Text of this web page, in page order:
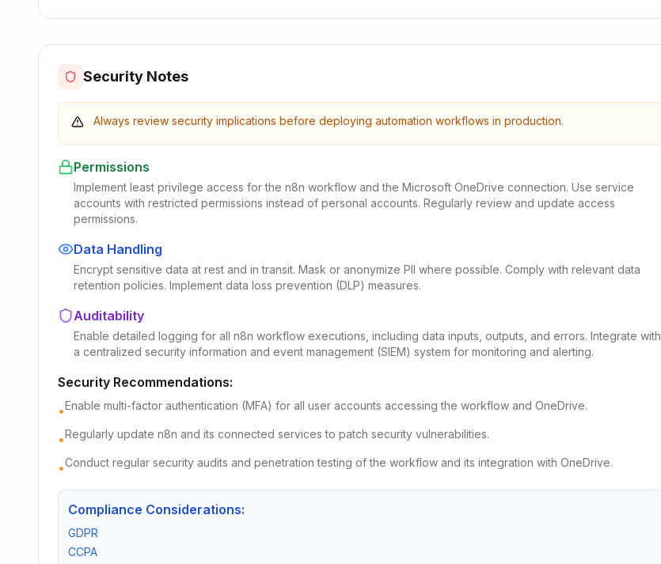
Security Notes
Always review security implications before deploying automation workflows in production.
Permissions
Implement least privilege access for the n8n workflow and the Microsoft OneDrive connection. Use service
accounts with restricted permissions instead of personal accounts. Regularly review and update access
permissions.
Data Handling
Encrypt sensitive data at rest and in transit. Mask or anonymize PII where possible. Comply with relevant data
retention policies. Implement data loss prevention (DLP) measures.
Auditability
Enable detailed logging for all n8n workflow executions, including data inputs, outputs, and errors. Integrate with
a centralized security information and event management (SIEM) system for monitoring and alerting.
Security Recommendations:
•Enable multi-factor authentication (MFA) for all user accounts accessing the workflow and OneDrive.
•Regularly update n8n and its connected services to patch security vulnerabilities.
•Conduct regular security audits and penetration testing of the workflow and its integration with OneDrive.
Compliance Considerations:
GDPR
CCPA